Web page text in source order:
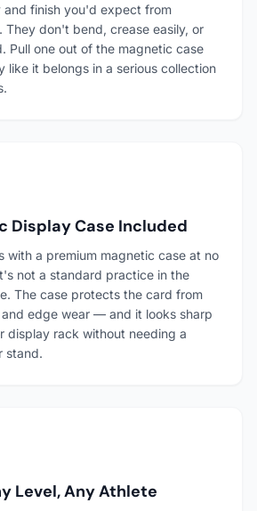
finish you'd expect from
They don't bend, crease easily, or
Pull one out of the magnetic case
like it belongs in a serious collection
Display Case Included
with a premium magnetic case at no
not a standard practice in the
The case protects the card from
edge wear — and it looks sharp
display rack without needing a
stand.
Level, Any Athlete